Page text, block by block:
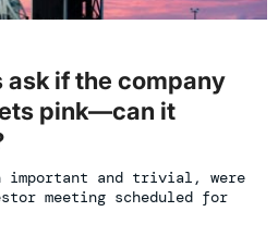
ask if the company
pink—can it
important and trivial, were
meeting scheduled for